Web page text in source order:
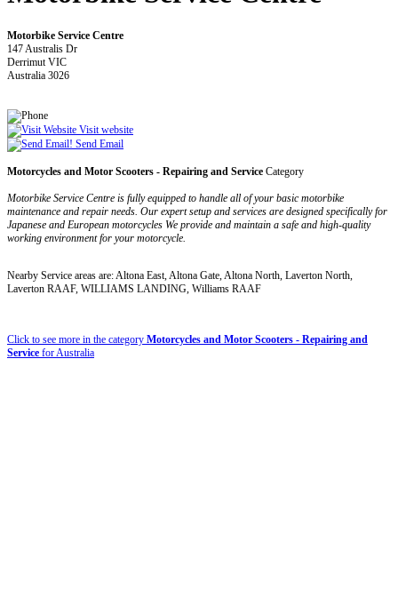
Motorbike Service Centre
147 Australis Dr
Derrimut VIC
Australia 3026
Visit website
Send Email
Motorcycles and Motor Scooters - Repairing and Service Category
Motorbike Service Centre is fully equipped to handle all of your basic motorbike
maintenance and repair needs. Our expert setup and services are designed specifically for
Japanese and European motorcycles We provide and maintain a safe and high-quality
working environment for your motorcycle.
Nearby Service areas are: Altona East, Altona Gate, Altona North, Laverton North,
Laverton RAAF, WILLIAMS LANDING, Williams RAAF
Click to see more in the category Motorcycles and Motor Scooters - Repairing and
Service for Australia